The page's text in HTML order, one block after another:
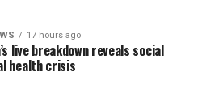
17 hours ago
live breakdown reveals social
health crisis